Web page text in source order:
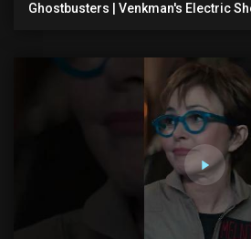
Ghostbusters | Venkman's Electric